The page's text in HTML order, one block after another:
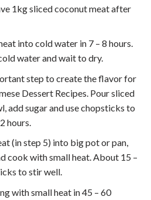
1kg sliced coconut meat after
into cold water in 7 – 8 hours.
water and wait to dry.
step to create the flavor for
Dessert Recipes. Pour sliced
add sugar and use chopsticks to
hours.
(in step 5) into big pot or pan,
cook with small heat. About 15 –
to stir well.
with small heat in 45 – 60